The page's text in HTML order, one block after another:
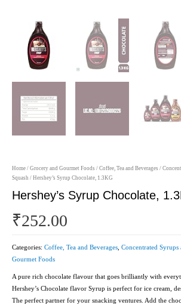
Home / Grocery and Gourmet Foods / Coffee, Tea and Beverages /
Squash / Hershey’s Syrup Chocolate, 1.3KG
Hershey’s Syrup Chocolate,
₹252.00
Categories: Coffee, Tea and Beverages, Concentrated Syrups
Gourmet Foods
A pure rich chocolate flavour that goes brilliantly with
Hershey’s Chocolate flavor Syrup is perfect for ice cream,
The perfect partner for your snacking ventures. Add the